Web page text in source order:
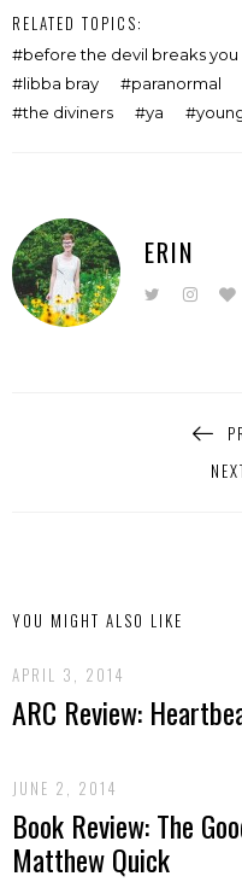
RELATED TOPICS:
before the devil breaks you
libba bray
paranormal
the diviners
ya
ERIN
YOU MIGHT ALSO LIKE
APRIL 3, 2014
ARC Review:
JUNE 2, 2014
Book Review: The
Matthew Quick